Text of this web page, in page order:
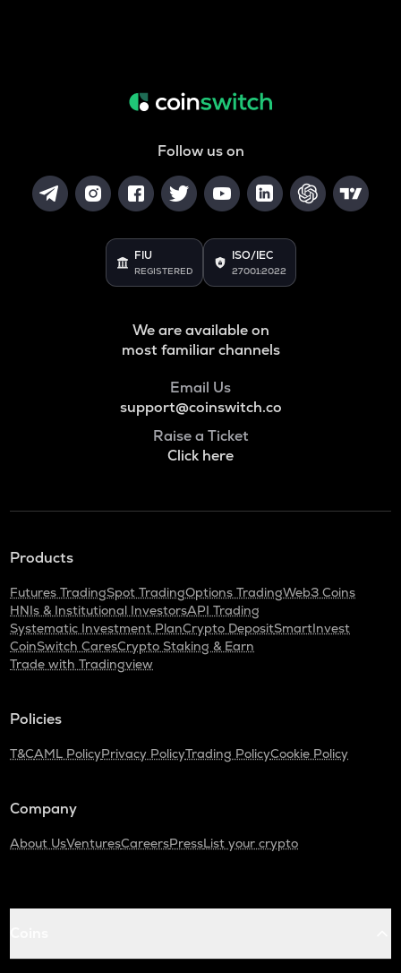
Follow us on
FIU
REGISTERED
ISO/IEC
27001:2022
We are available on
most familiar channels
Email Us
support@coinswitch.co
Raise a Ticket
Click here
Products
Futures TradingSpot TradingOptions TradingWeb3 Coins
HNIs & Institutional InvestorsAPI Trading
Systematic Investment PlanCrypto DepositSmartInvest
CoinSwitch CaresCrypto Staking & Earn
Trade with Tradingview
Policies
T&CAML PolicyPrivacy PolicyTrading PolicyCookie Policy
Company
About UsVenturesCareersPressList your crypto